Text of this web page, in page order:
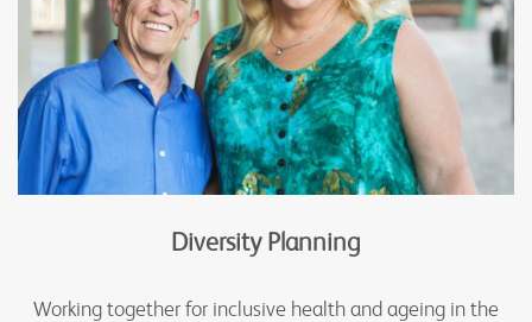
Diversity Planning
Working together for inclusive health and ageing in the